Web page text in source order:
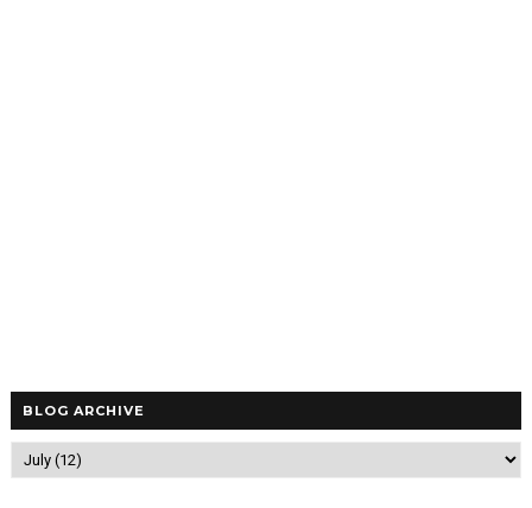
BLOG ARCHIVE